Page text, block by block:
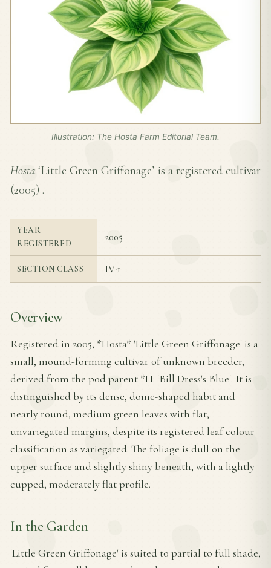
Illustration: The Hosta Farm Editorial Team.
Hosta ‘Little Green Griffonage’ is a registered cultivar
(2005) .
YEAR
REGISTERED
2005
SECTION CLASS IV-1
Overview
Registered in 2005, *Hosta* 'Little Green Griffonage' is a
small, mound-forming cultivar of unknown breeder,
derived from the pod parent *H. 'Bill Dress's Blue'. It is
distinguished by its dense, dome-shaped habit and
nearly round, medium green leaves with flat,
unvariegated margins, despite its registered leaf colour
classification as variegated. The foliage is dull on the
upper surface and slightly shiny beneath, with a lightly
cupped, moderately flat profile.
In the Garden
'Little Green Griffonage' is suited to partial to full shade,